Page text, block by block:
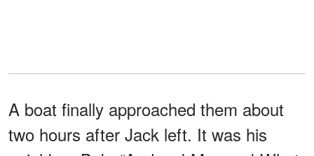
A boat finally approached them about
two hours after Jack left. It was his